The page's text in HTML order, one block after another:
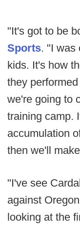
"It's got to be
Sports. "I was
kids. It's how
they
we're going to
training camp.
accumulation
then we'll
"I've see
against
looking at the